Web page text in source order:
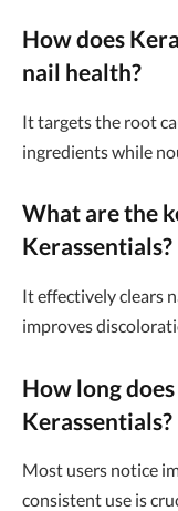
How does
nail health?
It targets the root
ingredients while
What are the
Kerassentials?
It effectively clears
improves
How long
Kerassentials?
Most users notice
consistent use is